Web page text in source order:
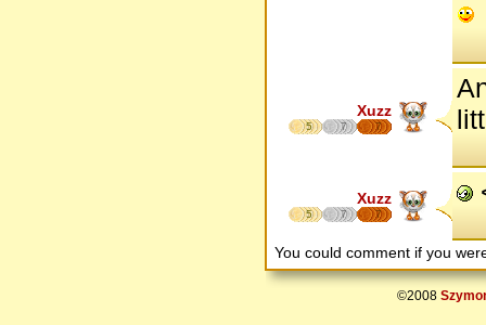
Xuzz
5 7 7
Xuzz
5 7 7
You could comment if you
©2008